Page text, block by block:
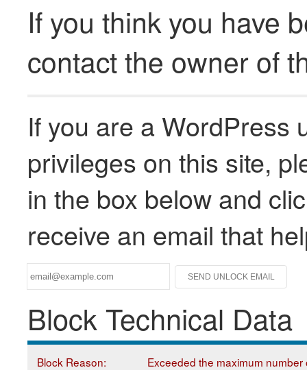
If you think you have
contact the owner of
If you are a WordPress
privileges on this site,
in the box below and
receive an email that
Block Technical Data
Block Reason: Exceeded the maximum